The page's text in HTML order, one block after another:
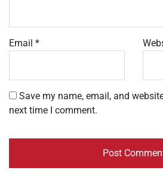
Email *
Save my name, email, and
next time I comment.